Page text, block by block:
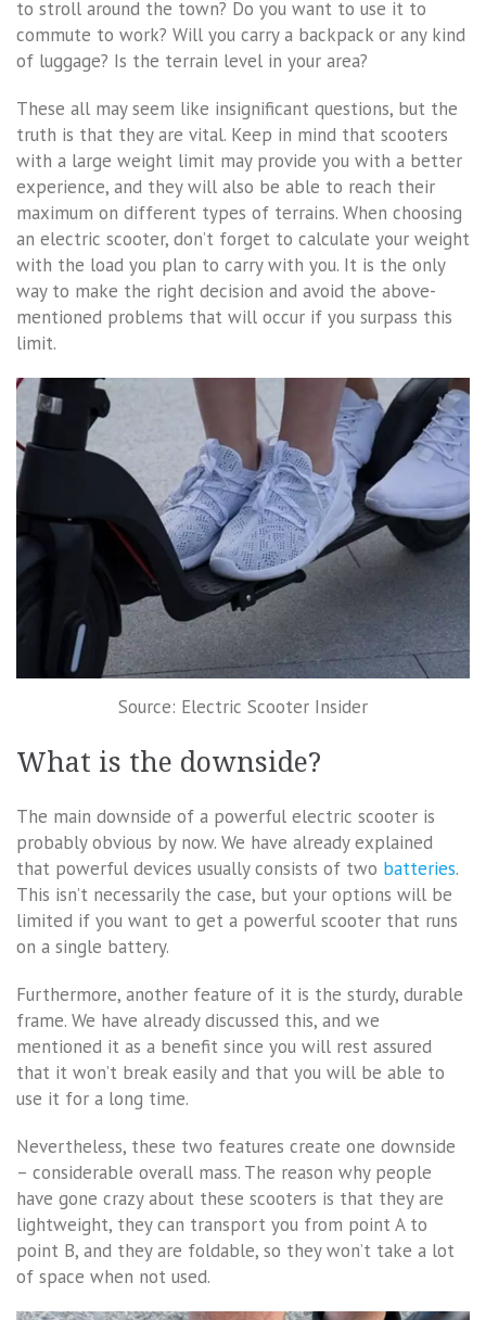
to stroll around the town? Do you want to use it to
commute to work? Will you carry a backpack or any kind
of luggage? Is the terrain level in your area?
These all may seem like insignificant questions, but the
truth is that they are vital. Keep in mind that scooters
with a large weight limit may provide you with a better
experience, and they will also be able to reach their
maximum on different types of terrains. When choosing
an electric scooter, don’t forget to calculate your weight
with the load you plan to carry with you. It is the only
way to make the right decision and avoid the above-
mentioned problems that will occur if you surpass this
limit.
Source: Electric Scooter Insider
What is the downside?
The main downside of a powerful electric scooter is
probably obvious by now. We have already explained
that powerful devices usually consists of two batteries.
This isn’t necessarily the case, but your options will be
limited if you want to get a powerful scooter that runs
on a single battery.
Furthermore, another feature of it is the sturdy, durable
frame. We have already discussed this, and we
mentioned it as a benefit since you will rest assured
that it won’t break easily and that you will be able to
use it for a long time.
Nevertheless, these two features create one downside
– considerable overall mass. The reason why people
have gone crazy about these scooters is that they are
lightweight, they can transport you from point A to
point B, and they are foldable, so they won’t take a lot
of space when not used.